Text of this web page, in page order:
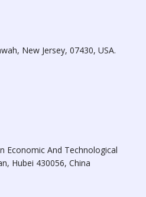
New Jersey, 07430, USA.
Economic And Technological
Hubei 430056, China